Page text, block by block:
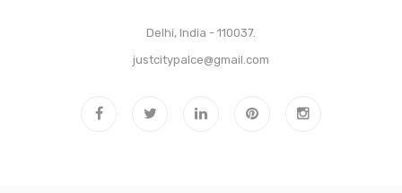
Delhi, India - 110037.
justcitypalce@gmail.com